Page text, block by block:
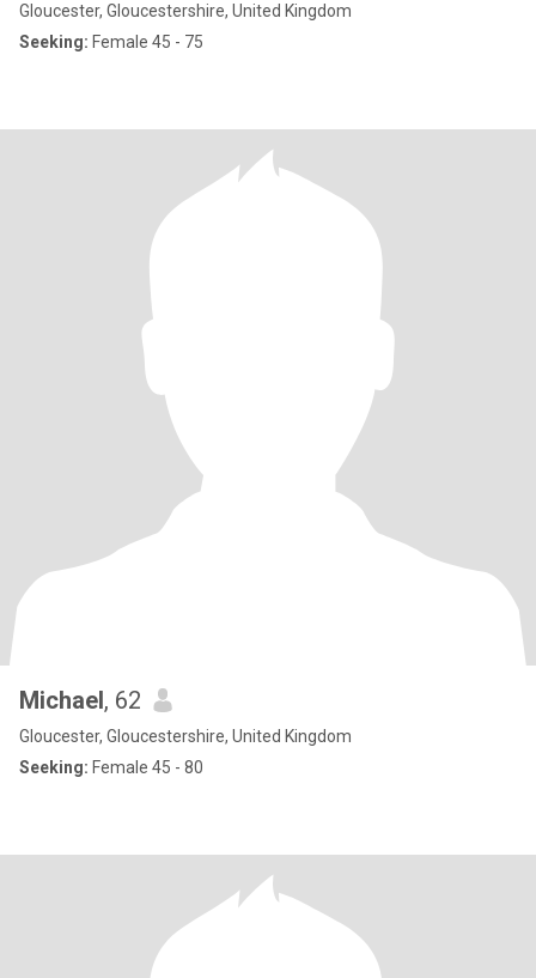
Gloucester, Gloucestershire, United Kingdom
Seeking: Female 45 - 75
Michael, 62
Gloucester, Gloucestershire, United Kingdom
Seeking: Female 45 - 80